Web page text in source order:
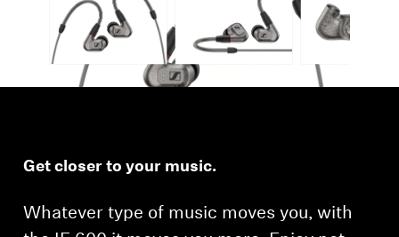
Get closer to your music.
Whatever type of music moves you, with